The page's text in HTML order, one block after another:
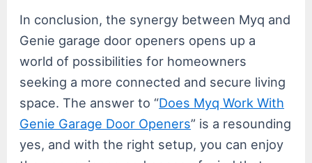
In conclusion, the synergy between Myq and
Genie garage door openers opens up a
world of possibilities for homeowners
seeking a more connected and secure living
space. The answer to “Does Myq Work With
Genie Garage Door Openers” is a resounding
yes, and with the right setup, you can enjoy